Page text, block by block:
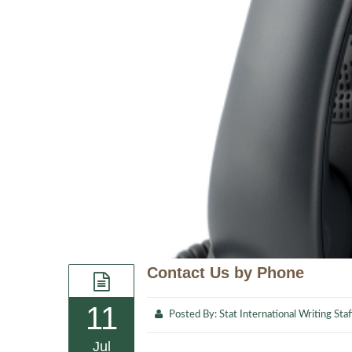
11
Jul
Contact Us by Phone
Posted By: Stat International Writing